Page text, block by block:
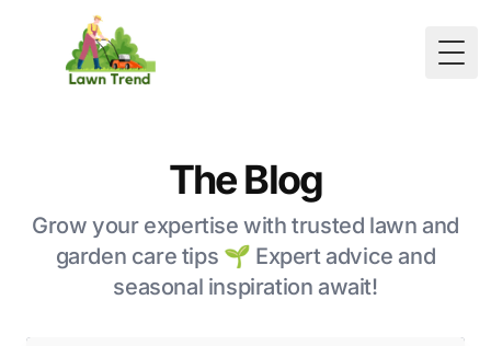
The Blog
Grow your expertise with trusted lawn and
garden care tips 🌱 Expert advice and
seasonal inspiration await!